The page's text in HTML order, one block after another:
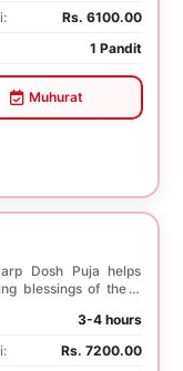
Rs. 6100.00
1 Pandit
Muhurat
Dosh Puja helps
blessings of the 9
3-4 hours
Rs. 7200.00